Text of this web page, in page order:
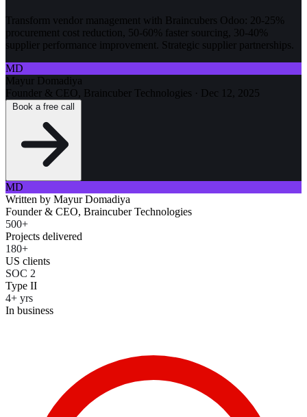
Transform vendor management with Braincubers Odoo: 20-25%
procurement cost reduction, 50-60% faster sourcing, 30-40%
supplier performance improvement. Strategic supplier partnerships.
MD
Mayur Domadiya
Founder & CEO, Braincuber Technologies · Dec 12, 2025
MD
Written by Mayur Domadiya
Founder & CEO, Braincuber Technologies
500+
Projects delivered
180+
US clients
SOC 2
Type II
4+ yrs
In business